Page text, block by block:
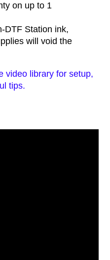
on up to 1
DTF Station ink,
will void the
video library for setup,
tips.